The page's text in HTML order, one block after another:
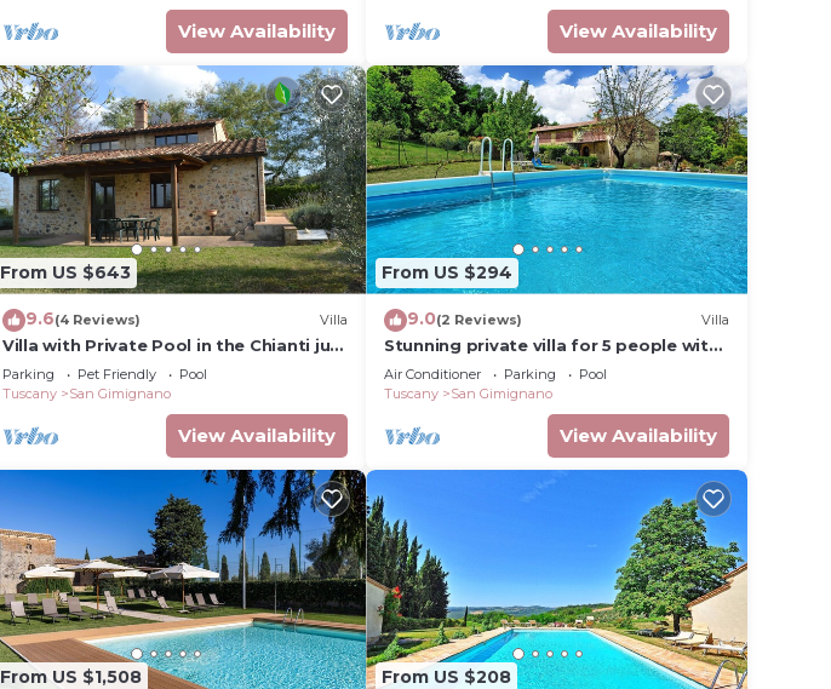
View Availability View Availability
From US $643
9.6(4 Reviews) Villa
Villa with Private Pool in the Chianti just
a few kilometers from the town of San
Gimignano
Parking Pet Friendly
Pool
Tuscany
San Gimignano
View Availability
From US $294
9.0(2 Reviews) Villa
Stunning private villa for 5 people with
WIFI, A/C, private pool, TV and
panoramic view
Air Conditioner Parking
Pool
Tuscany
San Gimignano
View Availability
From US $1,508 From US $208